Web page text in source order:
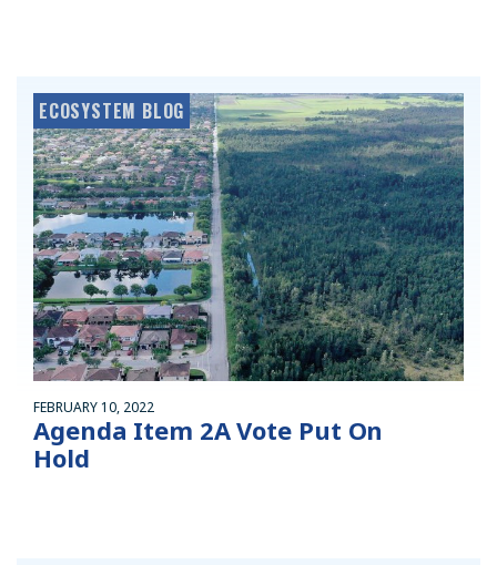
ECOSYSTEM BLOG
FEBRUARY 10, 2022
Agenda Item 2A Vote Put On
Hold